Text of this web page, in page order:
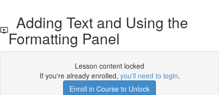
Adding Text and Using the
Formatting Panel
Lesson content locked
If you're already enrolled, you'll need to login.
Enroll in Course to Unlock